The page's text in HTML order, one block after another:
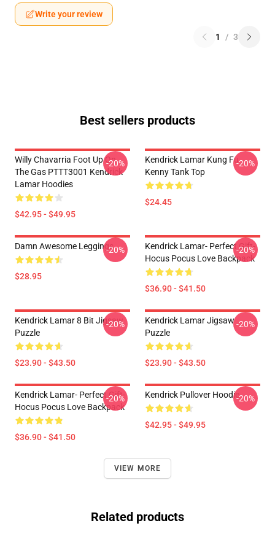
Write your review
1 / 3
Best sellers products
Willy Chavarria Foot Up On
The Gas PTTT3001 Kendrick
Lamar Hoodies
$42.95 - $49.95
-20%
Kendrick Lamar Kung Fu
Kenny Tank Top
$24.45
-20%
Damn Awesome Leggings
$28.95
-20%
Kendrick Lamar- Perfect Gift-
Hocus Pocus Love Backpack
$36.90 - $41.50
-20%
Kendrick Lamar 8 Bit Jigsaw
Puzzle
$23.90 - $43.50
-20%
Kendrick Lamar Jigsaw
Puzzle
$23.90 - $43.50
-20%
Kendrick Lamar- Perfect Gift-
Hocus Pocus Love Backpack
$36.90 - $41.50
-20% Kendrick Pullover Hoodie
$42.95 - $49.95
-20%
VIEW MORE
Related products